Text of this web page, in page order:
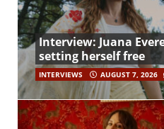
Interview: Juana
setting herself free
INTERVIEWS AUGUST 7, 2026